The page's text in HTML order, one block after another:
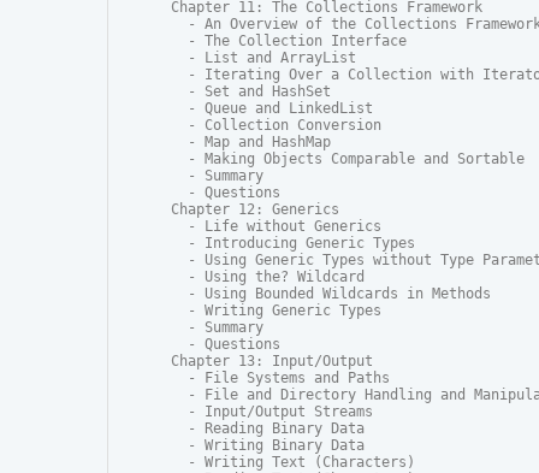
Chapter 11: The Collections Framework
- An Overview of the Collections
  - The Collection Interface
  - List and ArrayList
- Iterating Over a Collection with
  - Set and HashSet
  - Queue and LinkedList
  - Collection Conversion
  - Map and HashMap
  - Making Objects Comparable and Sortable
  - Summary
  - Questions
Chapter 12: Generics
  - Life without Generics
  - Introducing Generic Types
- Using Generic Types without Type
  - Using the? Wildcard
  - Using Bounded Wildcards in Methods
  - Writing Generic Types
  - Summary
  - Questions
Chapter 13: Input/Output
  - File Systems and Paths
- File and Directory Handling and
  - Input/Output Streams
  - Reading Binary Data
  - Writing Binary Data
  - Writing Text (Characters)